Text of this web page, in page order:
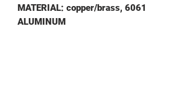
MATERIAL: copper/brass, 6061
ALUMINUM